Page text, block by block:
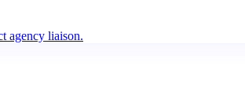
agency liaison.